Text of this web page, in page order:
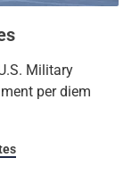
Military
per diem